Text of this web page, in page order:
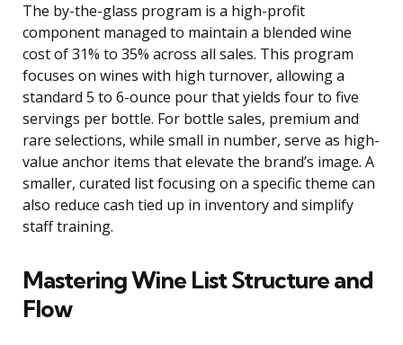
The by-the-glass program is a high-profit
component managed to maintain a blended wine
cost of 31% to 35% across all sales. This program
focuses on wines with high turnover, allowing a
standard 5 to 6-ounce pour that yields four to five
servings per bottle. For bottle sales, premium and
rare selections, while small in number, serve as high-
value anchor items that elevate the brand’s image. A
smaller, curated list focusing on a specific theme can
also reduce cash tied up in inventory and simplify
staff training.
Mastering Wine List Structure and
Flow